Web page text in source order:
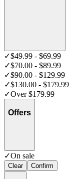
✓$49.99 - $69.99
✓$70.00 - $89.99
✓$90.00 - $129.99
✓$130.00 - $179.99
✓Over $179.99
Offers
✓On sale
Clear Confirm